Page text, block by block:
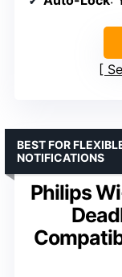
Philips
BEST FOR
NOTIFICATIONS